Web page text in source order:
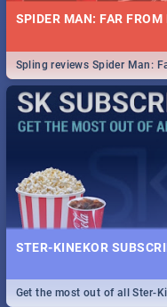
SPIDER MAN: FAR
Spling reviews Spider Man:
STER-KINEKOR
Get the most out of all Ster-